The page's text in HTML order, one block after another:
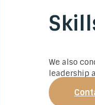
We also
leadership